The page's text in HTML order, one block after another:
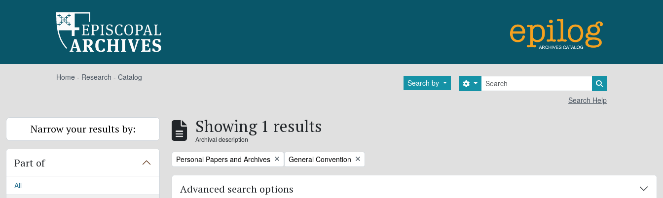
Home - Research - Catalog
Search by Search
Search options
Search Help
Narrow your results by:
Part of
All
Showing 1 results
Archival description
Remove filter:
Personal Papers and Archives Remove filter:
General Convention
Advanced search options